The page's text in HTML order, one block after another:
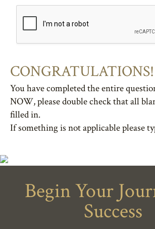
CONGRATULATIONS!
You have completed the entire
NOW, please double check that all
filled in.
If something is not applicable please
Begin Your
Success